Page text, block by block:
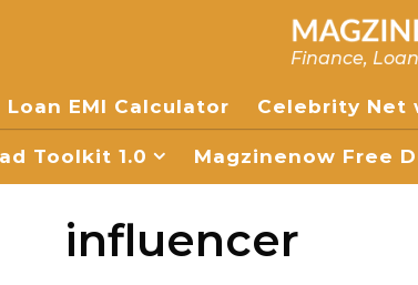
Finance,
Loan EMI Calculator Celebrity Net
Toolkit 1.0 Magzinenow Free
influencer